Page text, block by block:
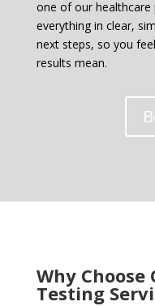
one of our healthcare
everything in clear,
next steps, so you
results mean.
Why
Testing